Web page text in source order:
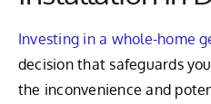
Investing in a whole-home
decision that safeguards
the inconvenience and